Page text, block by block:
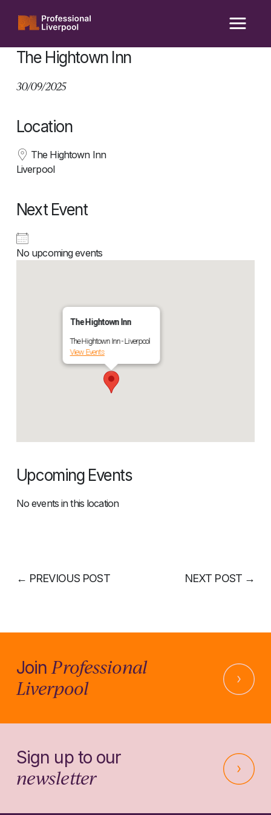
content
The Hightown Inn
30/09/2025
Location
The Hightown Inn
Liverpool
Next Event
No upcoming events
The Hightown Inn
The Hightown Inn - Liverpool
View Events
Upcoming Events
No events in this location
← PREVIOUS POST NEXT POST →
JoinProfessional
Liverpool
Sign up to our
newsletter